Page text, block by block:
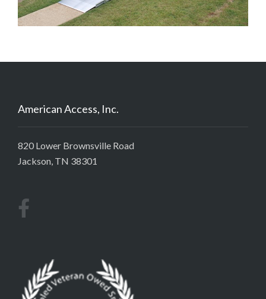
American Access, Inc.
820 Lower Brownsville Road
Jackson, TN 38301